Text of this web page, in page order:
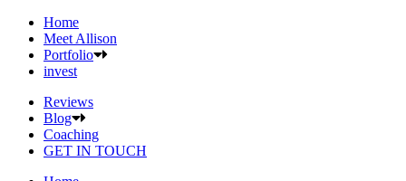
Home
Meet Allison
Portfolio
invest
Reviews
Blog
Coaching
GET IN TOUCH